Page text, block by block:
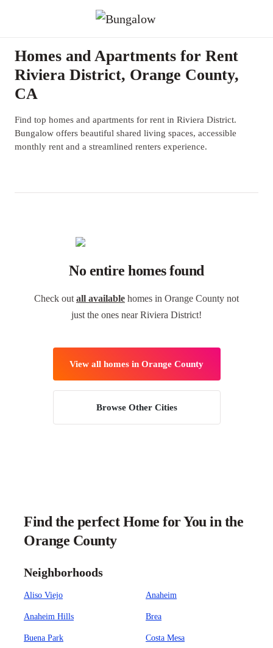
Homes and Apartments for Rent
Riviera District, Orange County,
CA
Find top homes and apartments for rent in Riviera District.
Bungalow offers beautiful shared living spaces, accessible
monthly rent and a streamlined renters experience.
No entire homes found
Check out all available homes in Orange County not
just the ones near Riviera District!
View all homes in Orange County
Browse Other Cities
Find the perfect Home for You in the
Orange County
Neighborhoods
Aliso Viejo Anaheim
Anaheim Hills Brea
Buena Park Costa Mesa